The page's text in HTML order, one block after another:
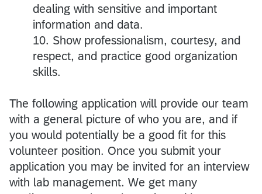
dealing with sensitive and important
information and data.
10. Show professionalism, courtesy, and
respect, and practice good organization
skills.
The following application will provide our team
with a general picture of who you are, and if
you would potentially be a good fit for this
volunteer position. Once you submit your
application you may be invited for an interview
with lab management. We get many